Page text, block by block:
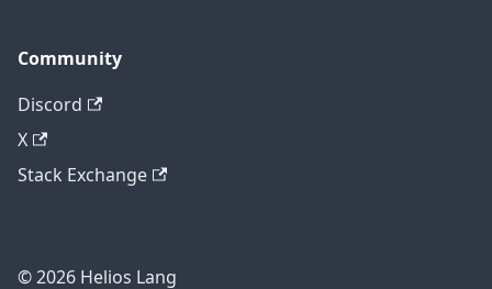
Community
Discord
X
Stack Exchange
© 2026 Helios Lang